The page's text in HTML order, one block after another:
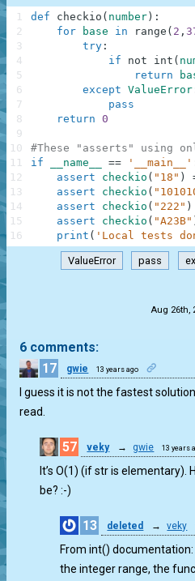
def checkio ( number ) :
for
base in range ( 2 ,
try :
if
not int (
return
except ValueError
pass
return 0
#These "asserts" using
if
__name__ == '__main__'
assert
checkio ( "18" )
assert
checkio (
assert
checkio ( "222" )
assert
checkio ( "A23B"
print ( 'Local tests
1
2
3
4
5
6
7
8
9
10
11
12
13
14
15
16
ValueError pass
Aug 26th,
6 comments:
17
gwie 13 years ago
I guess it is not the fastest
read.
57 veky → gwie 13 years
It’s O(1) (if str is elementary).
be? :-)
13 deleted → veky
From int()
the integer range, the